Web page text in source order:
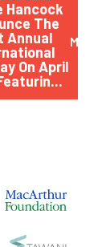
Hancock
The
Annual
On April
March